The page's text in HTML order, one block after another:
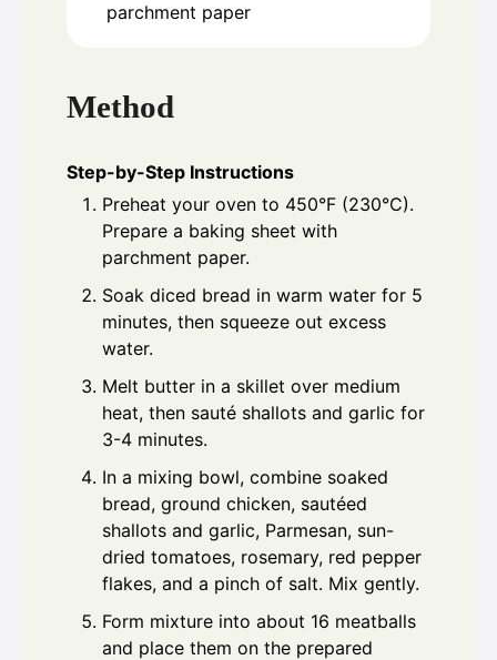
parchment paper
Method
Step-by-Step Instructions
Preheat your oven to 450°F (230°C).
Prepare a baking sheet with
parchment paper.
Soak diced bread in warm water for 5
minutes, then squeeze out excess
water.
Melt butter in a skillet over medium
heat, then sauté shallots and garlic for
3-4 minutes.
In a mixing bowl, combine soaked
bread, ground chicken, sautéed
shallots and garlic, Parmesan, sun-
dried tomatoes, rosemary, red pepper
flakes, and a pinch of salt. Mix gently.
Form mixture into about 16 meatballs
and place them on the prepared